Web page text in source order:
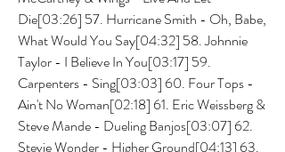
Die[03:26] 57. Hurricane Smith - Oh, Babe,
What Would You Say[04:32] 58. Johnnie
Taylor - I Believe In You[03:17] 59.
Carpenters - Sing[03:03] 60. Four Tops -
Ain't No Woman[02:18] 61. Eric Weissberg &
Steve Mande - Dueling Banjos[03:07] 62.
Stevie Wonder - Higher Ground[04:13] 63.